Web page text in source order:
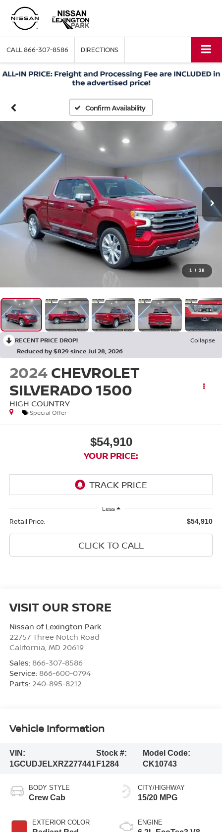
CALL866-307-8586 DIRECTIONS
Confirm Availability
1 / 38
RECENT PRICE DROP!
Collapse
Reduced by $829 since Jul 28, 2026
2024 CHEVROLET
SILVERADO 1500
HIGH COUNTRY
Special Offer
$54,910
YOUR PRICE:
Less
Retail Price: $54,910
CLICK TO CALL
VISIT OUR STORE
Nissan of Lexington Park
22757 Three Notch Road
California MD 20619
Sales: 866-307-8586
Service: 866-600-0794
Parts: 240-895-8212
Vehicle Information
VIN:
1GCUDJELXRZ277441
Stock #:
F1284
Model Code:
CK10743
BODY STYLE
Crew Cab
EXTERIOR COLOR
CITY/HIGHWAY
15/20 MPG
ENGINE